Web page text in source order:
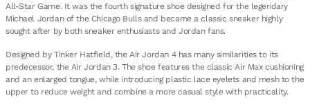
All-Star Game. It was the fourth signature shoe designed for the legendary
Michael Jordan of the Chicago Bulls and became a classic sneaker highly
sought after by both sneaker enthusiasts and Jordan fans.
Designed by Tinker Hatfield, the Air Jordan 4 has many similarities to its
predecessor, the Air Jordan 3. The shoe features the classic Air Max cushioning
and an enlarged tongue, while introducing plastic lace eyelets and mesh to the
upper to reduce weight and combine a more casual style with practicality.